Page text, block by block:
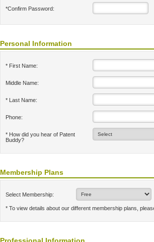
*Confirm Password:
Personal Information
* First Name:
Middle Name:
* Last Name:
Phone:
* How did you hear of Patent
Buddy?
Membership Plans
Select Membership:
* To view details about our different membership plans,